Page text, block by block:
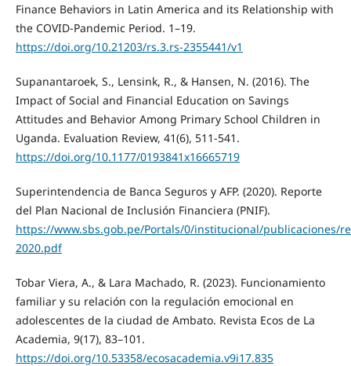
Finance Behaviors in Latin America and its Relationship with
the COVID-Pandemic Period. 1–19.
https://doi.org/10.21203/rs.3.rs-2355441/v1
Supanantaroek, S., Lensink, R., & Hansen, N. (2016). The
Impact of Social and Financial Education on Savings
Attitudes and Behavior Among Primary School Children in
Uganda. Evaluation Review, 41(6), 511-541.
https://doi.org/10.1177/0193841x16665719
Superintendencia de Banca Seguros y AFP. (2020). Reporte
del Plan Nacional de Inclusión Financiera (PNIF).
https://www.sbs.gob.pe/Portals/0/institucional/publicaciones/
2020.pdf
Tobar Viera, A., & Lara Machado, R. (2023). Funcionamiento
familiar y su relación con la regulación emocional en
adolescentes de la ciudad de Ambato. Revista Ecos de La
Academia, 9(17), 83–101.
https://doi.org/10.53358/ecosacademia.v9i17.835